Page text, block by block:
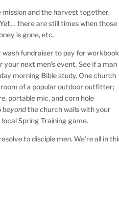
mission and the harvest together.
there are still times when those
is gone, etc.
fundraiser to pay for
your next men’s event. See if a man
morning Bible study. One church
of a popular outdoor outfitter;
portable mic, and corn hole
beyondthe church walls with your
Spring Training game.
to disciple men. We’re all in